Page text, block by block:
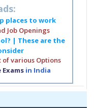
places to work
Job Openings
| These are the
various Options
in India